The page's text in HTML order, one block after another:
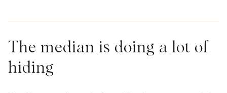
The median is doing a lot of
hiding